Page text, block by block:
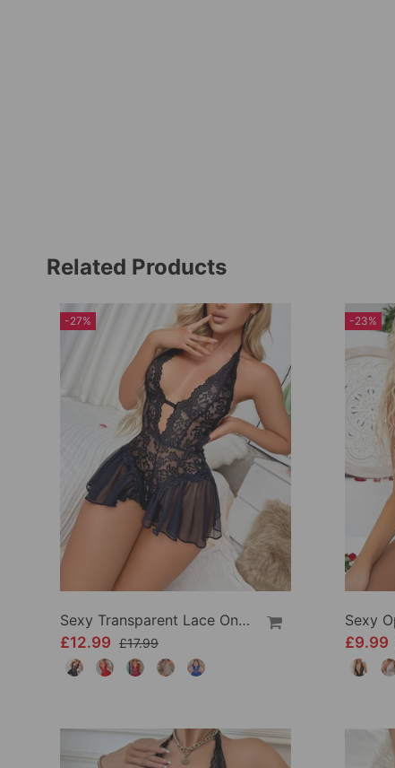
Related Products
-27%
Sexy Transparent Lace One-Piece Lingerie
£12.99 £17.99
-23%
£9.99